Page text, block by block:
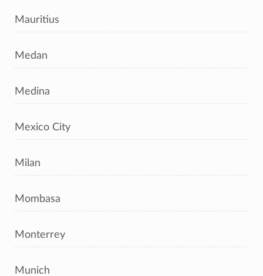
Mauritius
Medan
Medina
Mexico City
Milan
Mombasa
Monterrey
Munich